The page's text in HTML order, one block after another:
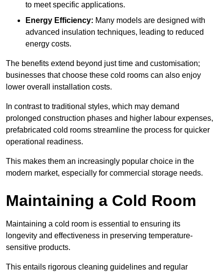
to meet specific applications.
Energy Efficiency: Many models are designed with
advanced insulation techniques, leading to reduced
energy costs.
The benefits extend beyond just time and customisation;
businesses that choose these cold rooms can also enjoy
lower overall installation costs.
In contrast to traditional styles, which may demand
prolonged construction phases and higher labour expenses,
prefabricated cold rooms streamline the process for quicker
operational readiness.
This makes them an increasingly popular choice in the
modern market, especially for commercial storage needs.
Maintaining a Cold Room
Maintaining a cold room is essential to ensuring its
longevity and effectiveness in preserving temperature-
sensitive products.
This entails rigorous cleaning guidelines and regular